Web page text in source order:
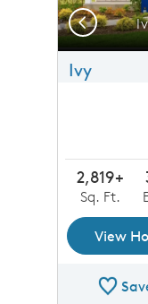
Previous
Ivy
2,819+
Sq. Ft.
View